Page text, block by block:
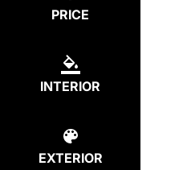
PRICE
INTERIOR
EXTERIOR